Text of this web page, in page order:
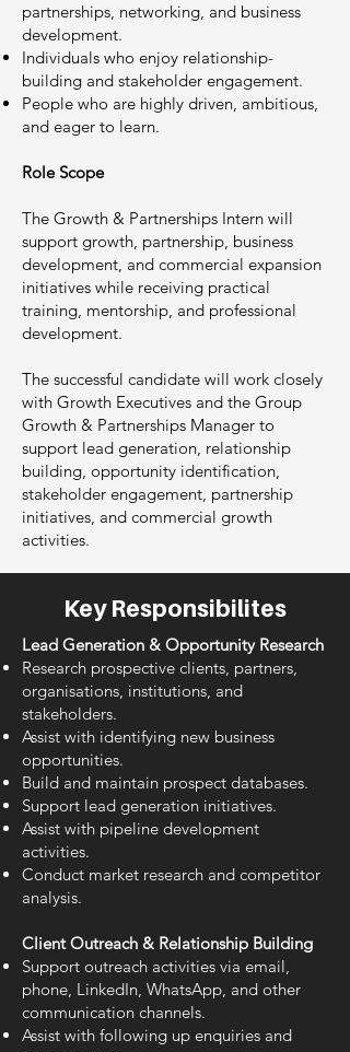
partnerships, networking, and business
development.
Individuals who enjoy relationship-
building and stakeholder engagement.
People who are highly driven, ambitious,
and eager to learn.
Role Scope
The Growth & Partnerships Intern will
support growth, partnership, business
development, and commercial expansion
initiatives while receiving practical
training, mentorship, and professional
development.
The successful candidate will work closely
with Growth Executives and the Group
Growth & Partnerships Manager to
support lead generation, relationship
building, opportunity identification,
stakeholder engagement, partnership
initiatives, and commercial growth
activities.
Key Responsibilites
Lead Generation & Opportunity Research
Research prospective clients, partners,
organisations, institutions, and
stakeholders.
Assist with identifying new business
opportunities.
Build and maintain prospect databases.
Support lead generation initiatives.
Assist with pipeline development
activities.
Conduct market research and competitor
analysis.
Client Outreach & Relationship Building
Support outreach activities via email,
phone, LinkedIn, WhatsApp, and other
communication channels.
Assist with following up enquiries and